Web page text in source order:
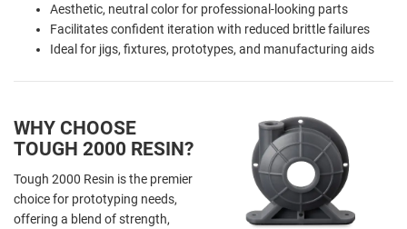
Aesthetic, neutral color for professional-looking parts
Facilitates confident iteration with reduced brittle failures
Ideal for jigs, fixtures, prototypes, and manufacturing aids
WHY CHOOSE
TOUGH 2000 RESIN?
Tough 2000 Resin is the premier
choice for prototyping needs,
offering a blend of strength,